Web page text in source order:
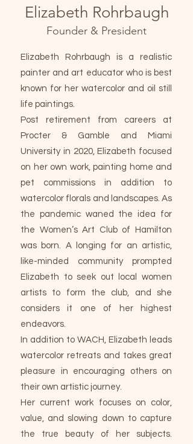
Elizabeth Rohrbaugh
Founder & President
Elizabeth Rohrbaugh is a realistic
painter and art educator who is best
known for her watercolor and oil still
life paintings.
Post retirement from careers at
Procter & Gamble and Miami
University in 2020, Elizabeth focused
on her own work, painting home and
pet commissions in addition to
watercolor florals and landscapes. As
the pandemic waned the idea for
the Women’s Art Club of Hamilton
was born. A longing for an artistic,
like-minded community prompted
Elizabeth to seek out local women
artists to form the club, and she
considers it one of her highest
endeavors.
In addition to WACH, Elizabeth leads
watercolor retreats and takes great
pleasure in encouraging others on
their own artistic journey.
Her current work focuses on color,
value, and slowing down to capture
the true beauty of her subjects.